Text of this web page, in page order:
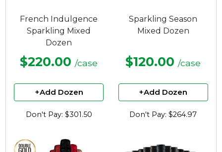
French Indulgence
Sparkling Mixed
Dozen
$220.00 /case
+Add Dozen
Don't Pay: $301.50
Sparkling Season
Mixed Dozen
$120.00 /case
+Add Dozen
Don't Pay: $264.97